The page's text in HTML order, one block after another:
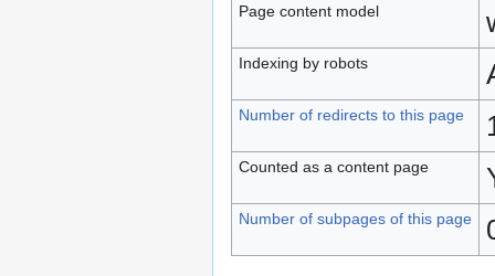
Page content model
Indexing by robots
Number of redirects to this page
Counted as a content page
Number of subpages of this page